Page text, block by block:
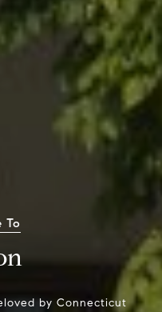
To
by Connecticut